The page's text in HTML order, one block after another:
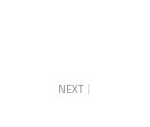
NEXT